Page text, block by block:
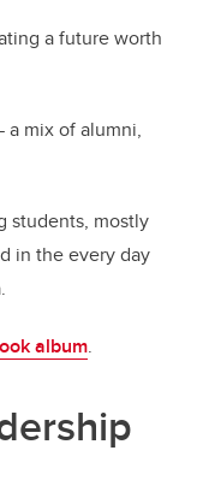
a future worth
mix of alumni,
students, mostly
in the every day
album.